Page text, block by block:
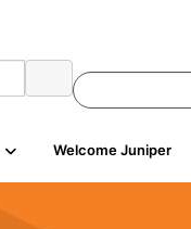
Welcome Juniper